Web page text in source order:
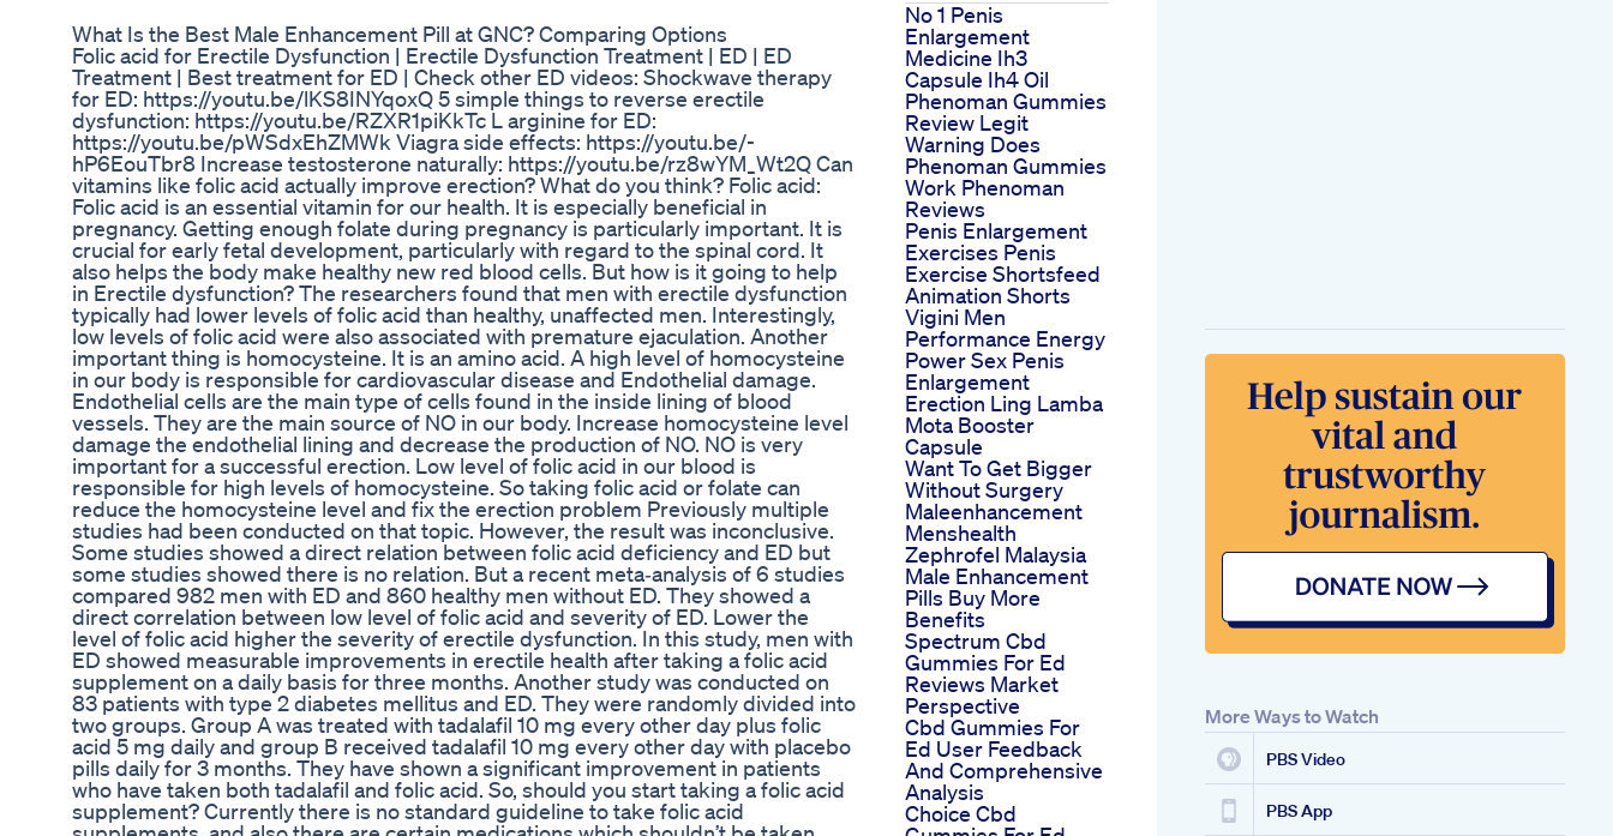
What Is the Best Male Enhancement Pill at GNC? Comparing Options
Folic acid for Erectile Dysfunction | Erectile Dysfunction Treatment | ED | ED
Treatment | Best treatment for ED | Check other ED videos: Shockwave therapy
for ED: https://youtu.be/lKS8INYqoxQ 5 simple things to reverse erectile
dysfunction: https://youtu.be/RZXR1piKkTc L arginine for ED:
https://youtu.be/pWSdxEhZMWk Viagra side effects: https://youtu.be/-
hP6EouTbr8 Increase testosterone naturally: https://youtu.be/rz8wYM_Wt2Q Can
vitamins like folic acid actually improve erection? What do you think? Folic acid:
Folic acid is an essential vitamin for our health. It is especially beneficial in
pregnancy. Getting enough folate during pregnancy is particularly important. It is
crucial for early fetal development, particularly with regard to the spinal cord. It
also helps the body make healthy new red blood cells. But how is it going to help
in Erectile dysfunction? The researchers found that men with erectile dysfunction
typically had lower levels of folic acid than healthy, unaffected men. Interestingly,
low levels of folic acid were also associated with premature ejaculation. Another
important thing is homocysteine. It is an amino acid. A high level of homocysteine
in our body is responsible for cardiovascular disease and Endothelial damage.
Endothelial cells are the main type of cells found in the inside lining of blood
vessels. They are the main source of NO in our body. Increase homocysteine level
damage the endothelial lining and decrease the production of NO. NO is very
important for a successful erection. Low level of folic acid in our blood is
responsible for high levels of homocysteine. So taking folic acid or folate can
reduce the homocysteine level and fix the erection problem Previously multiple
studies had been conducted on that topic. However, the result was inconclusive.
Some studies showed a direct relation between folic acid deficiency and ED but
some studies showed there is no relation. But a recent meta‐analysis of 6 studies
compared 982 men with ED and 860 healthy men without ED. They showed a
direct correlation between low level of folic acid and severity of ED. Lower the
level of folic acid higher the severity of erectile dysfunction. In this study, men with
ED showed measurable improvements in erectile health after taking a folic acid
supplement on a daily basis for three months. Another study was conducted on
83 patients with type 2 diabetes mellitus and ED. They were randomly divided into
two groups. Group A was treated with tadalafil 10 mg every other day plus folic
acid 5 mg daily and group B received tadalafil 10 mg every other day with placebo
pills daily for 3 months. They have shown a significant improvement in patients
who have taken both tadalafil and folic acid. So, should you start taking a folic acid
supplement? Currently there is no standard guideline to take folic acid
No 1 Penis
Enlargement
Medicine Ih3
Capsule Ih4 Oil
Phenoman Gummies
Review Legit
Warning Does
Phenoman Gummies
Work Phenoman
Reviews
Penis Enlargement
Exercises Penis
Exercise Shortsfeed
Animation Shorts
Vigini Men
Performance Energy
Power Sex Penis
Enlargement
Erection Ling Lamba
Mota Booster
Capsule
Want To Get Bigger
Without Surgery
Maleenhancement
Menshealth
Zephrofel Malaysia
Male Enhancement
Pills Buy More
Benefits
Spectrum Cbd
Gummies For Ed
Reviews Market
Perspective
Cbd Gummies For
Ed User Feedback
And Comprehensive
Analysis
Choice Cbd
More Ways to Watch
PBS Video
PBS App